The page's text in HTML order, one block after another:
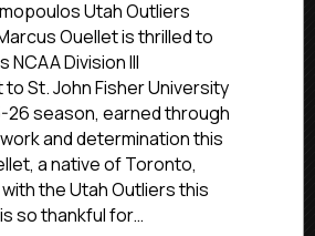
Profiles:
Commits
To
St.
Utah Outliers
Ouellet is thrilled to
NCAA Division III
St. John Fisher University
26 season, earned through
and determination this
a native of Toronto,
the Utah Outliers this
so thankful for…